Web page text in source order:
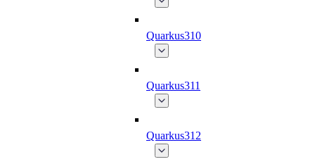
Quarkus310
Quarkus311
Quarkus312